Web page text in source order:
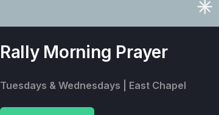
Rally Morning Prayer
Tuesdays & Wednesdays | East Chapel